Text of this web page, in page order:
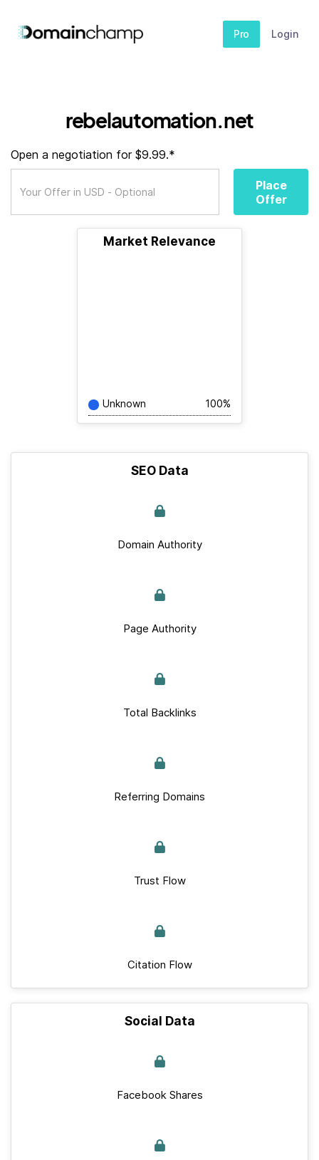
Pro Login
rebelautomation.net
Open a negotiation for $9.99.*
Place
Offer
Market Relevance
Unknown 100%
SEO Data
Domain Authority
Page Authority
Total Backlinks
Referring Domains
Trust Flow
Citation Flow
Social Data
Facebook Shares